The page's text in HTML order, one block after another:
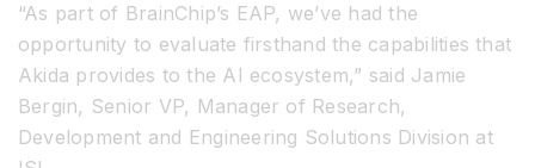
“As part of BrainChip’s EAP, we’ve had the
opportunity to evaluate firsthand the capabilities that
Akida provides to the AI ecosystem,” said Jamie
Bergin, Senior VP, Manager of Research,
Development and Engineering Solutions Division at